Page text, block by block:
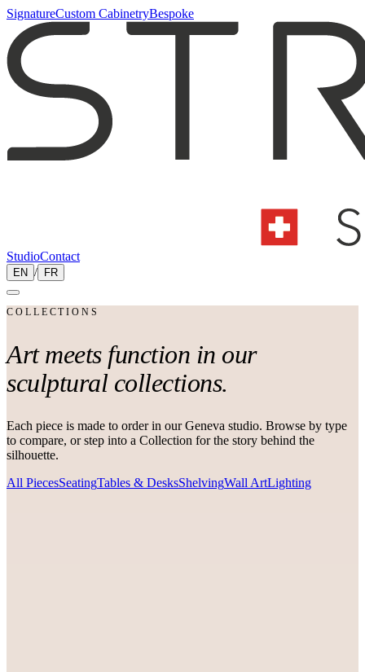
SignatureCustom CabinetryBespoke
StudioContact
EN / FR
COLLECTIONS
Art meets function in our
sculptural collections.
Each piece is made to order in our Geneva studio. Browse by type
to compare, or step into a Collection for the story behind the
silhouette.
All PiecesSeatingTables & DesksShelvingWall ArtLighting